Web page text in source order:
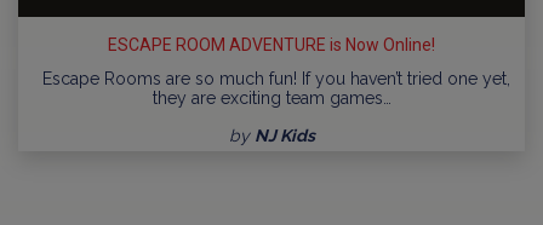
ESCAPE ROOM ADVENTURE is Now Online!
Escape Rooms are so much fun! If you haven’t tried one yet,
they are exciting team games…
by NJ Kids